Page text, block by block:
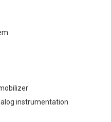
instrumentation